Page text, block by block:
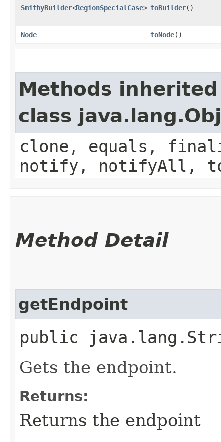
SmithyBuilder<RegionSpecialCase> toBuilder()
Node toNode()
Methods
class
clone, equals,
notify, notifyAll,
Method Detail
getEndpoint
public
Gets the endpoint.
Returns:
Returns the endpoint